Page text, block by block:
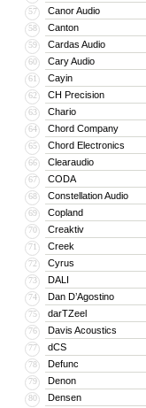
57 Canor Audio
58 Canton
59 Cardas Audio
60 Cary Audio
61 Cayin
62 CH Precision
63 Chario
64 Chord Company
65 Chord Electronics
66 Clearaudio
67 CODA
68 Constellation Audio
69 Copland
70 Creaktiv
71 Creek
72 Cyrus
73 DALI
74 Dan D’Agostino
75 darTZeel
76 Davis Acoustics
77 dCS
78 Defunc
79 Denon
80 Densen